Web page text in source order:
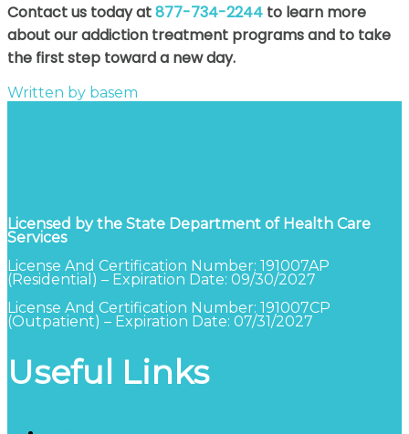
Contact us today at877-734-2244 to learn more
about our addiction treatment programs and to take
the first step toward a new day.
Written by basem
Licensed by the State Department of Health Care
Services
License And Certification Number: 191007AP
(Residential) – Expiration Date: 09/30/2027
License And Certification Number: 191007CP
(Outpatient) – Expiration Date: 07/31/2027
Useful Links